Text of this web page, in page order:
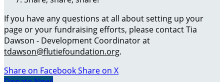
If you have any questions at all about setting up your
page or your fundraising efforts, please contact Tia
Dawson - Development Coordinator at
tdawson@flutiefoundation.org.
Share on FacebookShare on X